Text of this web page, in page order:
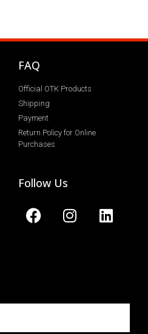
FAQ
Official OTK Products
Shipping
Payment
Return Policy for Online
Purchases
Follow Us